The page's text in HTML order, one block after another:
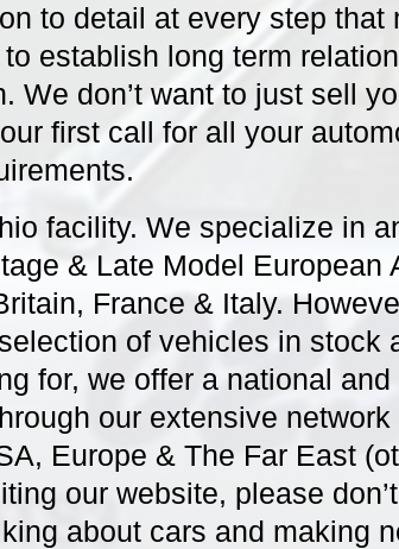
in GT
by a
Exclusive
just 6k
2007 Porsche 911
Carrera S Cabriolet
Stunning in Classic
Contrasted by a Black
Top & a Black Supple
to detail at every step that
establish long term
We don’t want to just sell
first call for all your
facility. We specialize in
& Late Model European
France & Italy.
of vehicles in stock
for, we offer a national
our extensive
Europe & The Far East
our website, please
about cars and making